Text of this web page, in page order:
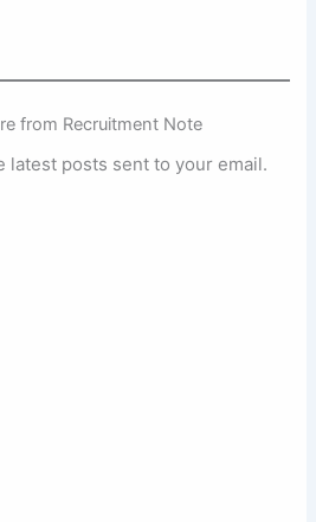
from Recruitment Note
latest posts sent to your email.